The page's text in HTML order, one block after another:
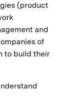
(product
and
of
to build their